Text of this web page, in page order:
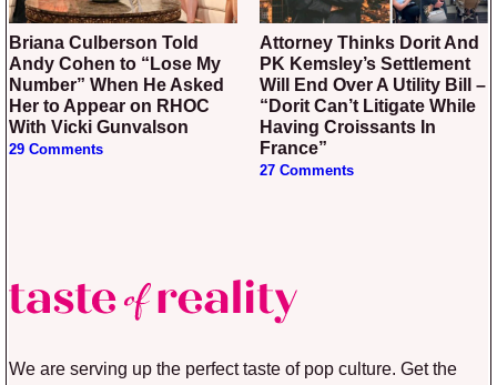
Briana Culberson Told
Andy Cohen to “Lose My
Number” When He Asked
Her to Appear on RHOC
With Vicki Gunvalson
29 Comments
Attorney Thinks Dorit And
PK Kemsley’s Settlement
Will End Over A Utility Bill –
“Dorit Can’t Litigate While
Having Croissants In
France”
27 Comments
We are serving up the perfect taste of pop culture. Get the